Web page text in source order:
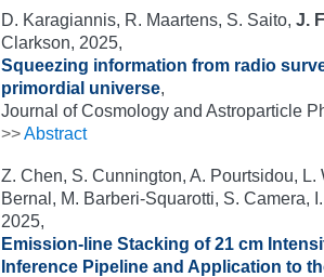
D. Karagiannis, R. Maartens, S. Saito, J.
Clarkson, 2025,
Squeezing information from radio
primordial universe,
Journal of Cosmology and Astroparticle
>>Abstract
Z. Chen, S. Cunnington, A. Pourtsidou, L.
Bernal, M. Barberi-Squarotti, S. Camera,
2025,
Emission-line Stacking of 21 cm
Inference Pipeline and Application to